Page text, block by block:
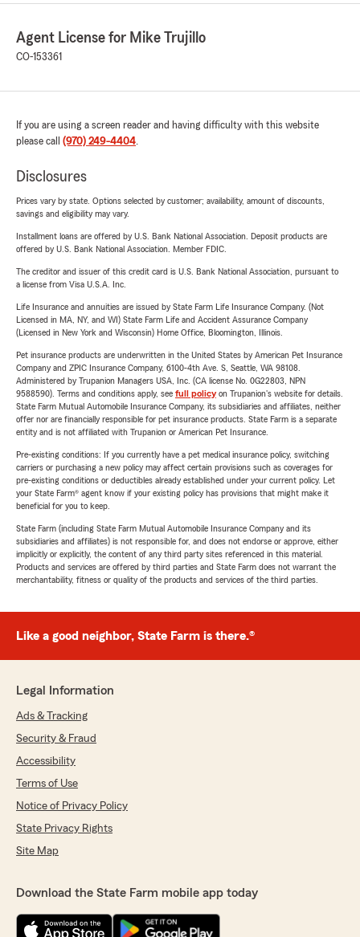
Agent License for Mike Trujillo
CO-153361
If you are using a screen reader and having difficulty with this website
please call (970) 249-4404.
Disclosures
Prices vary by state. Options selected by customer; availability, amount of discounts,
savings and eligibility may vary.
Installment loans are offered by U.S. Bank National Association. Deposit products are
offered by U.S. Bank National Association. Member FDIC.
The creditor and issuer of this credit card is U.S. Bank National Association, pursuant to
a license from Visa U.S.A. Inc.
Life Insurance and annuities are issued by State Farm Life Insurance Company. (Not
Licensed in MA, NY, and WI) State Farm Life and Accident Assurance Company
(Licensed in New York and Wisconsin) Home Office, Bloomington, Illinois.
Pet insurance products are underwritten in the United States by American Pet Insurance
Company and ZPIC Insurance Company, 6100-4th Ave. S, Seattle, WA 98108.
Administered by Trupanion Managers USA, Inc. (CA license No. 0G22803, NPN
9588590). Terms and conditions apply, see full policyon Trupanion's website for details.
State Farm Mutual Automobile Insurance Company, its subsidiaries and affiliates, neither
offer nor are financially responsible for pet insurance products. State Farm is a separate
entity and is not affiliated with Trupanion or American Pet Insurance.
Pre-existing conditions: If you currently have a pet medical insurance policy, switching
carriers or purchasing a new policy may affect certain provisions such as coverages for
pre-existing conditions or deductibles already established under your current policy. Let
your State Farm® agent know if your existing policy has provisions that might make it
beneficial for you to keep.
State Farm (including State Farm Mutual Automobile Insurance Company and its
subsidiaries and affiliates) is not responsible for, and does not endorse or approve, either
implicitly or explicitly, the content of any third party sites referenced in this material.
Products and services are offered by third parties and State Farm does not warrant the
merchantability, fitness or quality of the products and services of the third parties.
Like a good neighbor, State Farm is there.®
Legal Information
Ads & Tracking
Security & Fraud
Accessibility
Terms of Use
Notice of Privacy Policy
State Privacy Rights
Site Map
Download the State Farm mobile app today